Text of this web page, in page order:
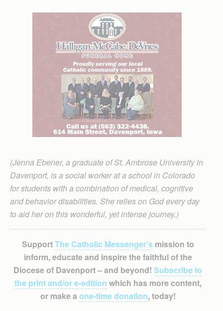
(Jenna Ebener, a graduate of St. Ambrose University in
Davenport, is a social worker at a school in Colorado
for students with a combination of medical, cognitive
and behavior disabilities. She relies on God every day
to aid her on this wonderful, yet intense journey.)
SupportThe Catholic Messenger’smission to
inform, educate and inspire the faithful of the
Diocese of Davenport – and beyond! Subscribe to
the print and/or e-edition which has more content,
or make a one-time donation, today!